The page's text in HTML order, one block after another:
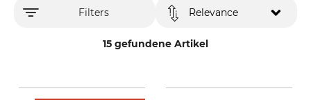
Filters
15 gefundene Artikel
Relevance